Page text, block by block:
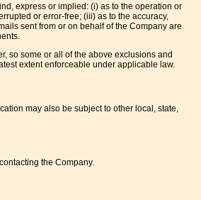
express or implied: (i) as to the operation or
or error-free; (iii) as to the accuracy,
sent from or on behalf of the Company are
so some or all of the above exclusions and
extent enforceable under applicable law.
may also be subject to other local, state,
the Company.